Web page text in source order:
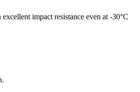
impact resistance even at -30°C